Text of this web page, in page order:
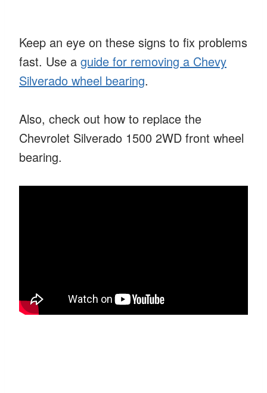
Keep an eye on these signs to fix problems
fast. Use a guide for removing a Chevy
Silverado wheel bearing.
Also, check out how to replace the
Chevrolet Silverado 1500 2WD front wheel
bearing.